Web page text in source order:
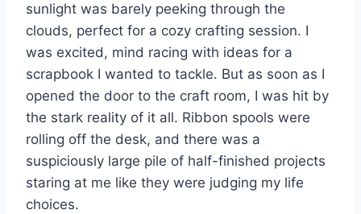
sunlight was barely peeking through the
clouds, perfect for a cozy crafting session. I
was excited, mind racing with ideas for a
scrapbook I wanted to tackle. But as soon as I
opened the door to the craft room, I was hit by
the stark reality of it all. Ribbon spools were
rolling off the desk, and there was a
suspiciously large pile of half-finished projects
staring at me like they were judging my life
choices.